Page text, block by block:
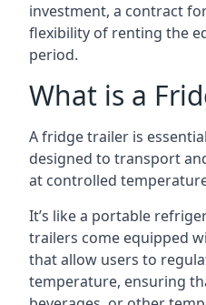
investment, a contract
flexibility of renting the
period.
What is a
A fridge trailer is
designed to transport
at controlled
It’s like a portable
trailers come equipped
that allow users to
temperature, ensuring